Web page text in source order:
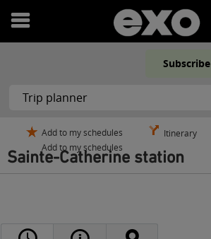
Open
Subscribe
Add to my schedules
Add to my schedules
Itinerary
Sainte-Catherine station